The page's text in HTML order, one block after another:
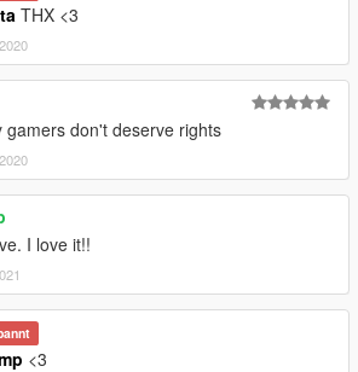
THX <3
gamers don't deserve rights
I love it!!
<3